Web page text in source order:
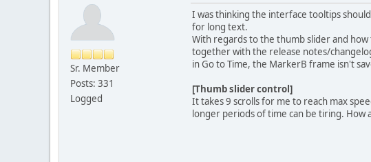
Sr. Member
Posts: 331
Logged
I was thinking the interface tooltips
for long text.
With regards to the thumb slider and
together with the release notes/
in Go to Time, the MarkerB frame isn't
[Thumb slider control]
It takes 9 scrolls for me to reach max
longer periods of time can be tiring.